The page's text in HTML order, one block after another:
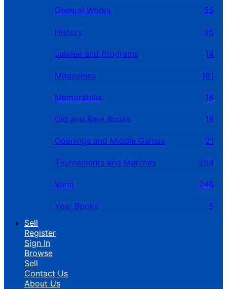
General Works 55
History 46
Jubilee and Programs 14
Magazines 181
Memorabilia 18
Old and Rare Books 19
Openings and Middle Games 21
Tournaments and Matches 264
Varia 246
Year Books
5
Sell
Register
Sign In
Browse
Sell
Contact Us
About Us